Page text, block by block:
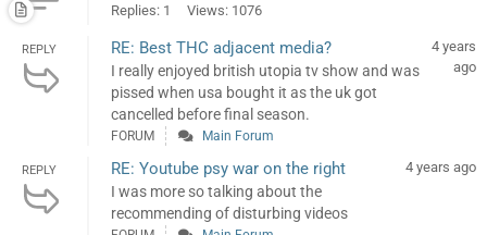
Replies: 1 Views: 1076
REPLY RE: Best THC adjacent media?
I really enjoyed british utopia tv show and was
pissed when usa bought it as the uk got
cancelled before final season.
4 years
ago
FORUM Main Forum
REPLY RE: Youtube psy war on the right
I was more so talking about the
recommending of disturbing videos
4 years ago